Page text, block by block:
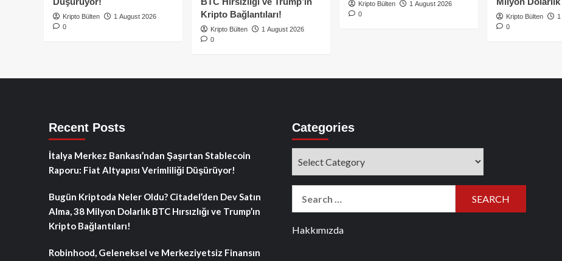
Kripto Bülten
1 August 2026
0
Kripto Bağlantıları!
Kripto Bülten
1 August 2026
0
Kripto Bülten
1 August 2026
0
Kripto Bülten
0
Recent Posts
İtalya Merkez Bankası’ndan Şaşırtan Stablecoin
Raporu: Fiat Altyapısı Verimliliği Düşürüyor!
Bugün Kriptoda Neler Oldu? Citadel’den Dev Satın
Alma, 38 Milyon Dolarlık BTC Hırsızlığı ve Trump’ın
Kripto Bağlantıları!
Robinhood, Geleneksel ve Merkeziyetsiz Finansın
Categories
Hakkımızda